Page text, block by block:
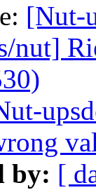
[Nut-
nut]
by: [